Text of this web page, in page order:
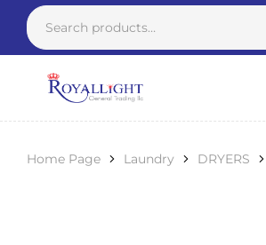
Home Page Laundry DRYERS